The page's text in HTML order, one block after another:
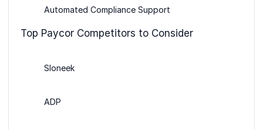
Automated Compliance Support
Top Paycor Competitors to Consider
Sloneek
ADP